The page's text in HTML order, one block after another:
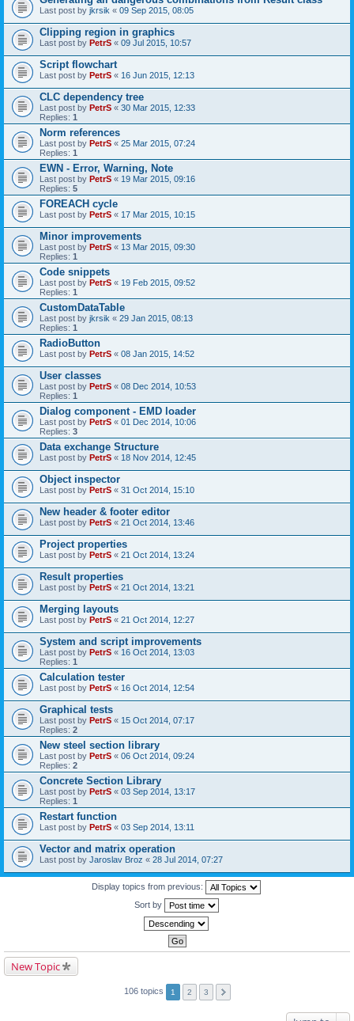
Last post by jkrsik « 09 Sep 2015, 08:05
Clipping region in graphics
Last post by PetrS « 09 Jul 2015, 10:57
Script flowchart
Last post by PetrS « 16 Jun 2015, 12:13
CLC dependency tree
Last post by PetrS « 30 Mar 2015, 12:33
Replies: 1
Norm references
Last post by PetrS « 25 Mar 2015, 07:24
Replies: 1
EWN - Error, Warning, Note
Last post by PetrS « 19 Mar 2015, 09:16
Replies: 5
FOREACH cycle
Last post by PetrS « 17 Mar 2015, 10:15
Minor improvements
Last post by PetrS « 13 Mar 2015, 09:30
Replies: 1
Code snippets
Last post by PetrS « 19 Feb 2015, 09:52
Replies: 1
CustomDataTable
Last post by jkrsik « 29 Jan 2015, 08:13
Replies: 1
RadioButton
Last post by PetrS « 08 Jan 2015, 14:52
User classes
Last post by PetrS « 08 Dec 2014, 10:53
Replies: 1
Dialog component - EMD loader
Last post by PetrS « 01 Dec 2014, 10:06
Replies: 3
Data exchange Structure
Last post by PetrS « 18 Nov 2014, 12:45
Object inspector
Last post by PetrS « 31 Oct 2014, 15:10
New header & footer editor
Last post by PetrS « 21 Oct 2014, 13:46
Project properties
Last post by PetrS « 21 Oct 2014, 13:24
Result properties
Last post by PetrS « 21 Oct 2014, 13:21
Merging layouts
Last post by PetrS « 21 Oct 2014, 12:27
System and script improvements
Last post by PetrS « 16 Oct 2014, 13:03
Replies: 1
Calculation tester
Last post by PetrS « 16 Oct 2014, 12:54
Graphical tests
Last post by PetrS « 15 Oct 2014, 07:17
Replies: 2
New steel section library
Last post by PetrS « 06 Oct 2014, 09:24
Replies: 2
Concrete Section Library
Last post by PetrS « 03 Sep 2014, 13:17
Replies: 1
Restart function
Last post by PetrS « 03 Sep 2014, 13:11
Vector and matrix operation
Last post by Jaroslav Broz « 28 Jul 2014, 07:27
Display topics from previous:
Sort by
New Topic
106 topics 1 2 3